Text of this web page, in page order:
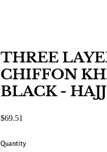
THREE
CHIFFON
BLACK -
$69.51
Quantity